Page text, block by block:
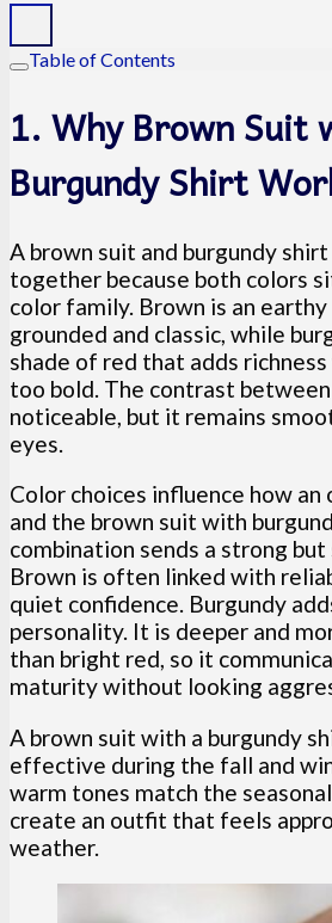
Table of Contents
1. Why Brown Suit
Burgundy Shirt
A brown suit and burgundy
together because both colors
color family. Brown is an
grounded and classic, while
shade of red that adds
too bold. The contrast
noticeable, but it remains
eyes.
Color choices influence how
and the brown suit with
combination sends a strong
Brown is often linked with
quiet confidence. Burgundy
personality. It is deeper and
than bright red, so it
maturity without looking
A brown suit with a burgundy
effective during the fall and
warm tones match the
create an outfit that feels
weather.